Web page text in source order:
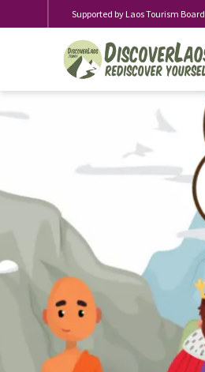
Supported by Laos Tourism Board